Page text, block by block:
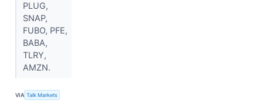
PLUG,
SNAP,
FUBO, PFE,
BABA,
TLRY,
AMZN.
VIA Talk Markets